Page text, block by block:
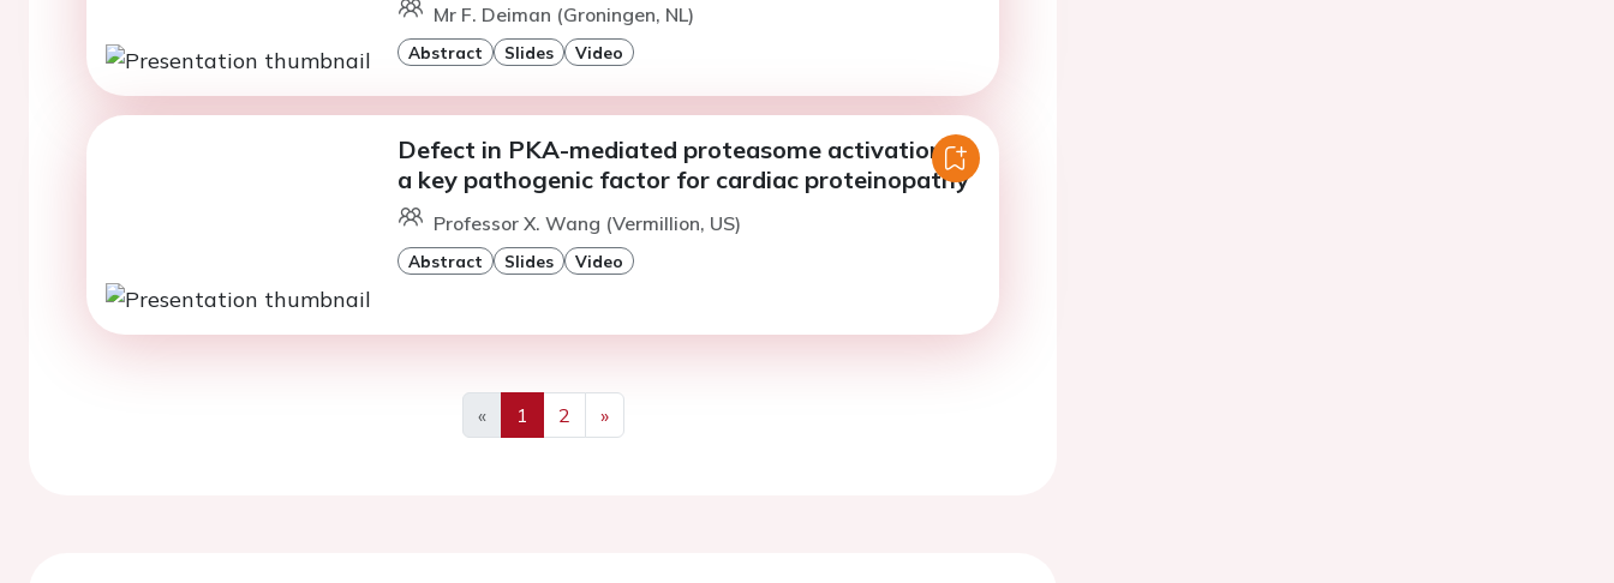
Mr F. Deiman (Groningen, NL)
Abstract Slides Video
Defect in PKA-mediated proteasome activation is
a key pathogenic factor for cardiac proteinopathy
Professor X. Wang (Vermillion, US)
Abstract Slides Video
«
Previous
1 2
»
Next